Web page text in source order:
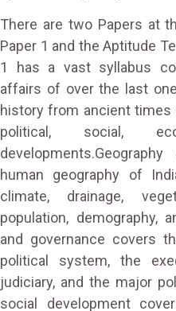
There are two Papers at
Paper 1 and the Aptitude
1 has a vast syllabus
affairs of over the last
history from ancient times
political, social,
human geography of
climate, drainage,
population, demography,
and governance covers
political system, the
judiciary, and the major
social development